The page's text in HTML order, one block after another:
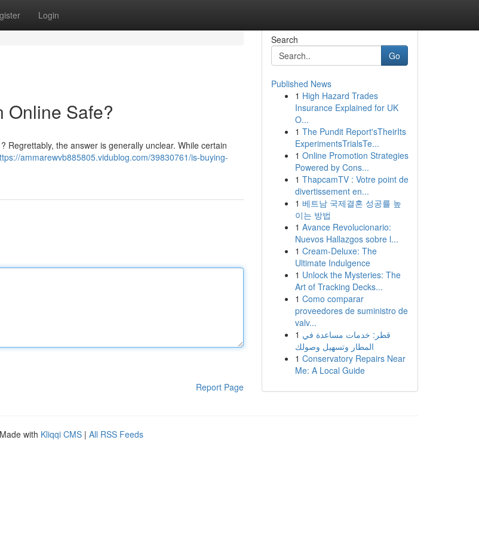
Login
Online Safe?
Regrettably, the answer is generally unclear. While certain
ammarewvb885805.vidublog.com/39830761/is-buying-
Report Page
Search
Go
Published News
1 High Hazard Trades
Insurance Explained for UK
O...
1 The Pundit Report'sTheirIts
ExperimentsTrialsTe...
1 Online Promotion Strategies
Powered by Cons...
1 ThapcamTV : Votre point de
divertissement en...
1 베트남 국제결혼 성공률 높
이는 방법
1 Avance Revolucionario:
Nuevos Hallazgos sobre l...
1 Cream-Deluxe: The
Ultimate Indulgence
1 Unlock the Mysteries: The
Art of Tracking Decks...
1 Como comparar
proveedores de suministro de
valv...
1 قطر: خدمات مساعدة في
المطار وتسهيل وصولك
1 Conservatory Repairs Near
Me: A Local Guide
with Kliqqi CMS | All RSS Feeds